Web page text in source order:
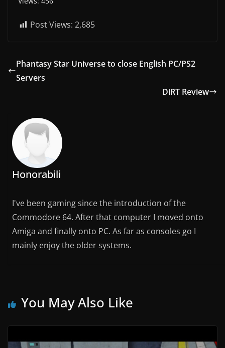
Post Views: 2,685
Phantasy Star Universe to close English PC/PS2
Servers
DiRT Review
Honorabili
I've been gaming since the introduction of the
Commodore 64. After that computer I moved onto
Amiga and finally onto PC. As far as consoles go I
mainly enjoy the older systems.
You May Also Like